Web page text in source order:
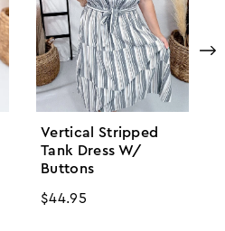
Vertical Stripped
Tank Dress W/
Buttons
Regular
$44.95